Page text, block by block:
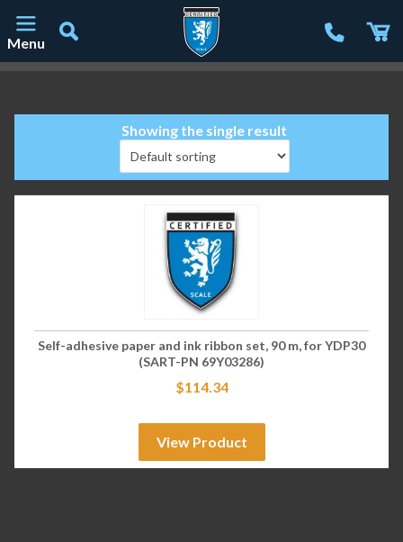
Menu
Showing the single result
Self-adhesive paper and ink ribbon set, 90 m, for YDP30
(SART-PN 69Y03286)
$114.34
View Product